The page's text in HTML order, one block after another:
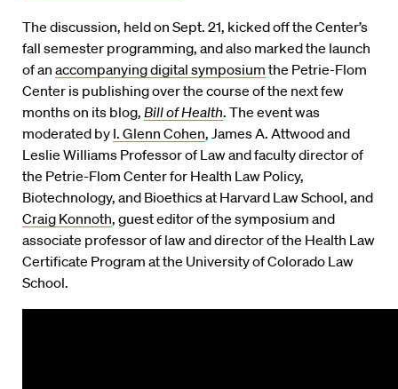
The discussion, held on Sept. 21, kicked off the Center’s
fall semester programming, and also marked the launch
of an accompanying digital symposium the Petrie-Flom
Center is publishing over the course of the next few
months on its blog, Bill of Health. The event was
moderated by I. Glenn Cohen, James A. Attwood and
Leslie Williams Professor of Law and faculty director of
the Petrie-Flom Center for Health Law Policy,
Biotechnology, and Bioethics at Harvard Law School, and
Craig Konnoth, guest editor of the symposium and
associate professor of law and director of the Health Law
Certificate Program at the University of Colorado Law
School.